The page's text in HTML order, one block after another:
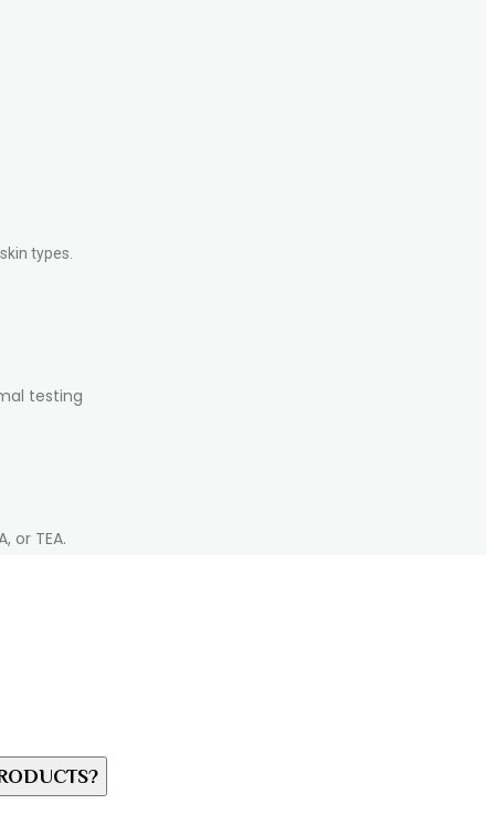
types.
testing
or TEA.